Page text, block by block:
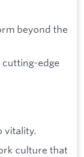
beyond the
cutting-edge
vitality.
culture that